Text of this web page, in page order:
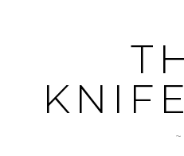
~